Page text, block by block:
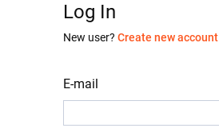
Log In
New user? Create new account
E-mail